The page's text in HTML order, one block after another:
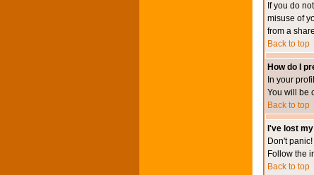
If you do
misuse of
from a
Back to top
How do I
In your
You will be
Back to top
I've lost
Don't
Follow the
Back to top